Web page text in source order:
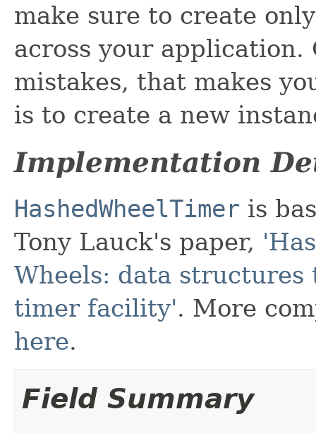
make sure to create
across your application.
mistakes, that makes
is to create a new
Implementation
HashedWheelTimer is
Tony Lauck's paper,
Wheels: data
timer facility'. More
here.
Field Summary